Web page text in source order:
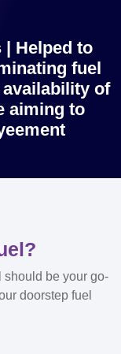
| Helped to
fuel
of
aiming to
be your go-
doorstep fuel